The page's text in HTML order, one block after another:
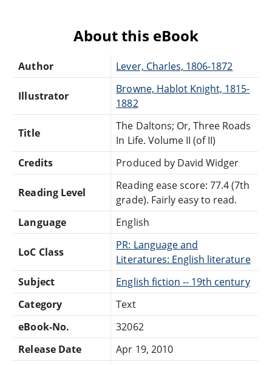
About this eBook
Author Lever, Charles, 1806-1872
Illustrator
Browne, Hablot Knight, 1815-
1882
Title
The Daltons; Or, Three Roads
In Life. Volume II (of II)
Credits
Produced by David Widger
Reading Level
Reading ease score: 77.4 (7th
grade). Fairly easy to read.
Language
English
LoC Class
PR: Language and
Literatures: English literature
Subject
English fiction -- 19th century
Category
Text
eBook-No.
32062
Release Date
Apr 19, 2010